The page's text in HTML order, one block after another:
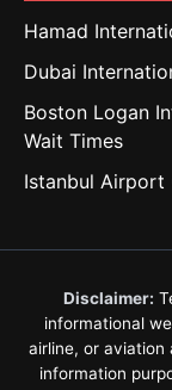
Hamad
Dubai
Boston Logan
Wait Times
Istanbul Airport
Disclaimer:
informational
airline, or aviation
information